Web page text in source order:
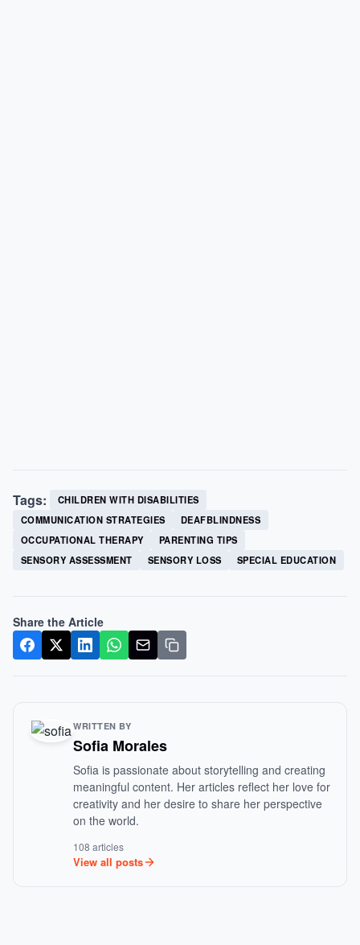
Tags:
CHILDREN WITH DISABILITIES
COMMUNICATION STRATEGIES
DEAFBLINDNESS
OCCUPATIONAL THERAPY
PARENTING TIPS
SENSORY ASSESSMENT
SENSORY LOSS SPECIAL EDUCATION
Share the Article
WRITTEN BY
Sofia Morales
Sofia is passionate about storytelling and creating
meaningful content. Her articles reflect her love for
creativity and her desire to share her perspective
on the world.
108 articles
View all posts